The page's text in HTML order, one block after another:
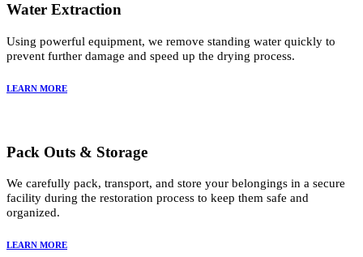
Water Extraction
Using powerful equipment, we remove standing water quickly to
prevent further damage and speed up the drying process.
LEARN MORE
Pack Outs & Storage
We carefully pack, transport, and store your belongings in a secure
facility during the restoration process to keep them safe and
organized.
LEARN MORE